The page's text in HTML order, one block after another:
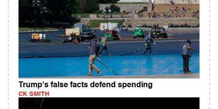
Trump's false facts defend spending
CK SMITH